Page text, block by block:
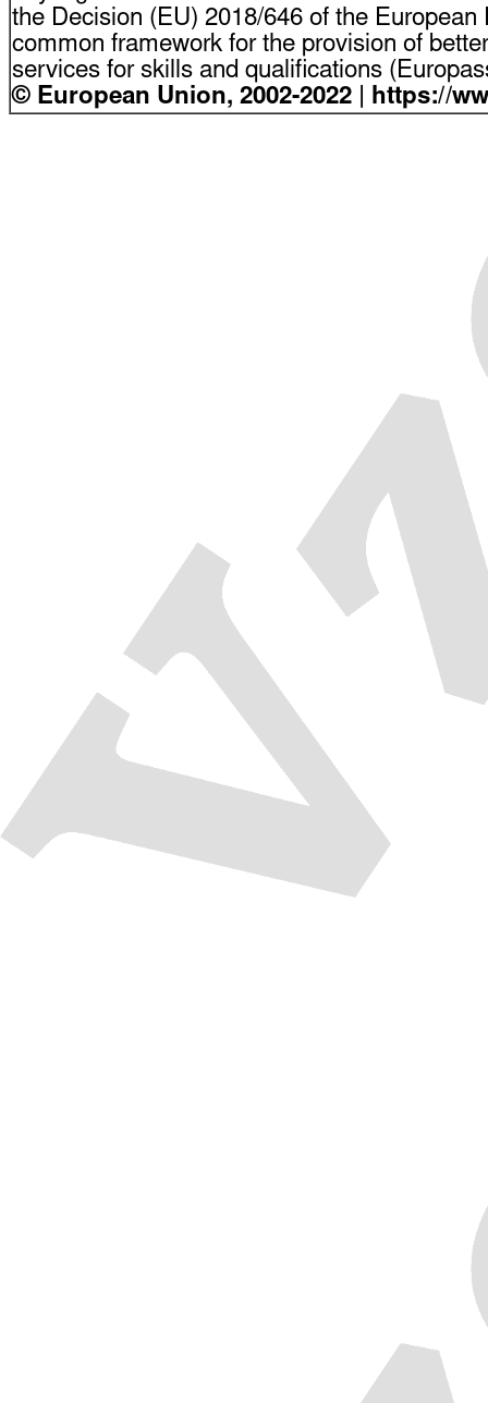
the Decision (EU) 2018/646 of the
common framework for the provision of better
services for skills and qualifications
© European Union, 2002-2022 | https://